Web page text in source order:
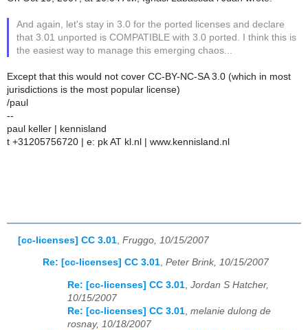
And again, let's stay in 3.0 for the ported licenses and declare
that 3.01 unported is COMPATIBLE with 3.0 ported. I think this is
the easiest way to manage this emerging chaos...
Except that this would not cover CC-BY-NC-SA 3.0 (which in most
jurisdictions is the most popular license)
/paul
--
paul keller | kennisland
t +31205756720 | e: pk AT kl.nl | www.kennisland.nl
[cc-licenses] CC 3.01 Fruggo, 10/15/2007
Re: [cc-licenses] CC 3.01, Peter Brink, 10/15/2007
Re: [cc-licenses] CC 3.01 Jordan S Hatcher,
10/15/2007
Re: [cc-licenses] CC 3.01 melanie dulong de
rosnay, 10/18/2007